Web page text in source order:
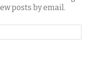
posts by email.